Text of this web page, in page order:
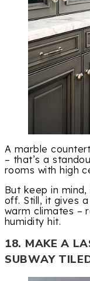
A marble
– that’s a
rooms with high
But keep in
off. Still, it gives
warm climates –
humidity hit.
18. MAKE A
SUBWAY